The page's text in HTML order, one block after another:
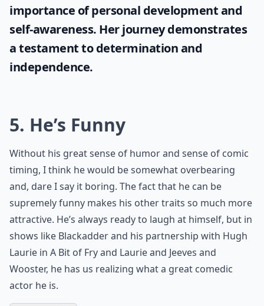
importance of personal development and
self-awareness. Her journey demonstrates
a testament to determination and
independence.
5. He’s Funny
Without his great sense of humor and sense of comic
timing, I think he would be somewhat overbearing
and, dare I say it boring. The fact that he can be
supremely funny makes his other traits so much more
attractive. He’s always ready to laugh at himself, but in
shows like Blackadder and his partnership with Hugh
Laurie in A Bit of Fry and Laurie and Jeeves and
Wooster, he has us realizing what a great comedic
actor he is.